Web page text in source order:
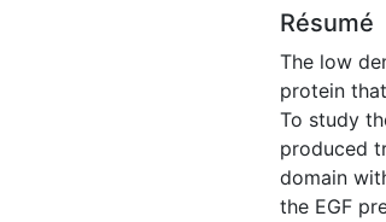
Résumé
The low
protein
To study
produced
domain
the EGF